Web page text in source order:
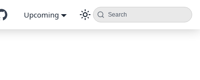
Upcoming Search